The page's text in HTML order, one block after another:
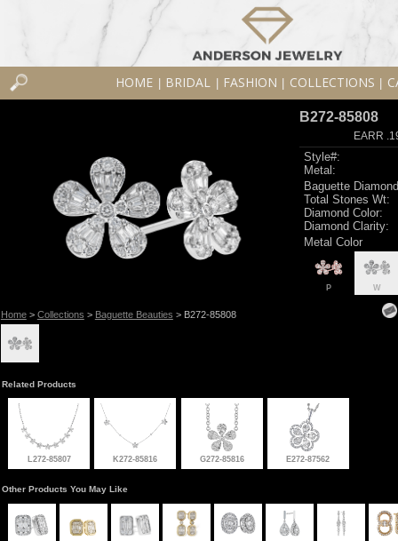
HOME BRIDAL FASHION COLLECTIONS
Home> Collections > Baguette Beauties > B272-85808
B272-85808
EARR
Style#:
Metal:
Baguette
Total Stones Wt:
Diamond Color:
Diamond Clarity:
Metal Color
P W
Related Products
L272-85807 K272-85816 G272-85816 E272-87562
Other Products You May Like